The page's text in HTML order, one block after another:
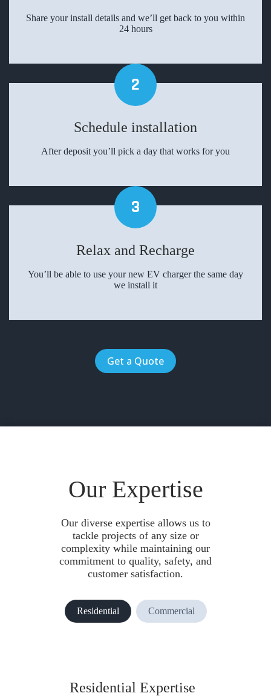
Share your install details and we’ll get back to you within
24 hours
2
Schedule installation
After deposit you’ll pick a day that works for you
3
Relax and Recharge
You’ll be able to use your new EV charger the same day
we install it
Get a Quote
Our Expertise
Our diverse expertise allows us to
tackle projects of any size or
complexity while maintaining our
commitment to quality, safety, and
customer satisfaction.
Residential Commercial
Residential Expertise